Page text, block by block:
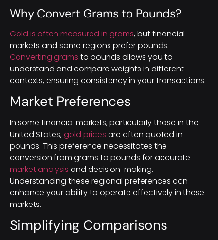
Why Convert Grams to Pounds?
Gold is often measured in grams, but financial
markets and some regions prefer pounds.
Converting grams to pounds allows you to
understand and compare weights in different
contexts, ensuring consistency in your transactions.
Market Preferences
In some financial markets, particularly those in the
United States, gold prices are often quoted in
pounds. This preference necessitates the
conversion from grams to pounds for accurate
market analysis and decision-making.
Understanding these regional preferences can
enhance your ability to operate effectively in these
markets.
Simplifying Comparisons